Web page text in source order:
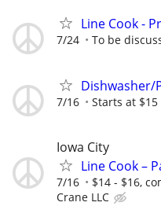
Line Cook -
7/24 To be
Dishwasher/
7/16 Starts at $15
Iowa City
Line Cook –
7/16 $14 - $16,
Crane LLC